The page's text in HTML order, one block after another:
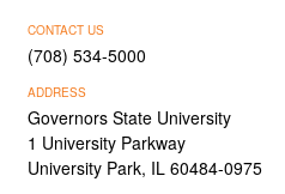
CONTACT US
(708) 534-5000
ADDRESS
Governors State University
1 University Parkway
University Park, IL 60484-0975